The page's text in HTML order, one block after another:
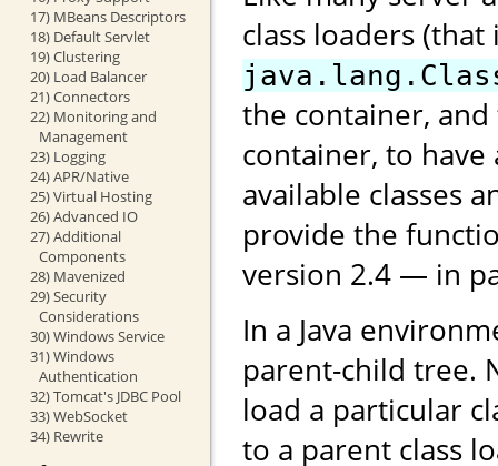
17) MBeans Descriptors
18) Default Servlet
19) Clustering
20) Load Balancer
21) Connectors
22) Monitoring and
Management
23) Logging
24) APR/Native
25) Virtual Hosting
26) Advanced IO
27) Additional
Components
28) Mavenized
29) Security
Considerations
30) Windows Service
31) Windows
Authentication
32) Tomcat's JDBC Pool
33) WebSocket
34) Rewrite
class loaders
the container,
container, to
available classes
provide the
version 2.4 — in
In a Java
parent-child tree.
load a particular
to a parent class